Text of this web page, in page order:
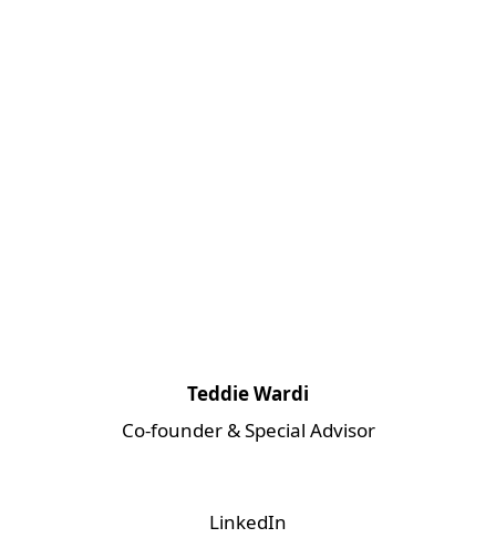
Teddie Wardi
Co-founder & Special Advisor
LinkedIn